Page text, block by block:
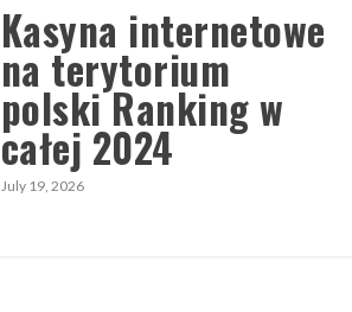
Kasyna internetowe
na terytorium
polski Ranking w
całej 2024
July 19, 2026